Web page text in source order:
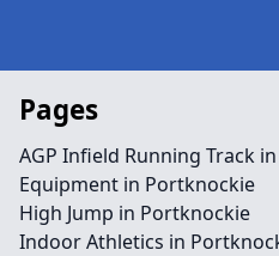
Pages
AGP Infield Running Track
Equipment in Portknockie
High Jump in Portknockie
Indoor Athletics in